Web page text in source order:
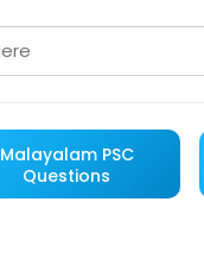
Malayalam PSC
Questions